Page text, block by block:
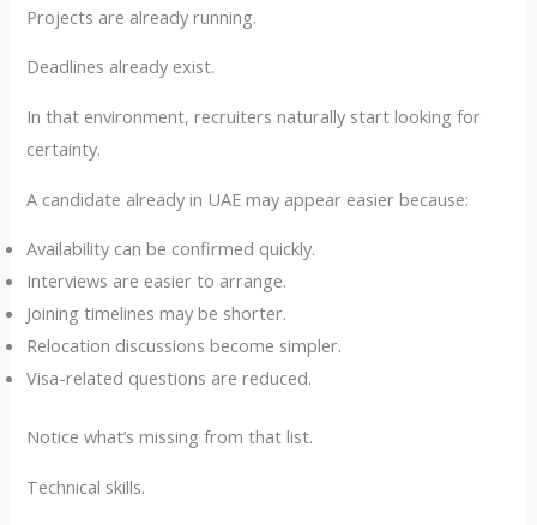
Projects are already running.
Deadlines already exist.
In that environment, recruiters naturally start looking for
certainty.
A candidate already in UAE may appear easier because:
Availability can be confirmed quickly.
Interviews are easier to arrange.
Joining timelines may be shorter.
Relocation discussions become simpler.
Visa-related questions are reduced.
Notice what’s missing from that list.
Technical skills.